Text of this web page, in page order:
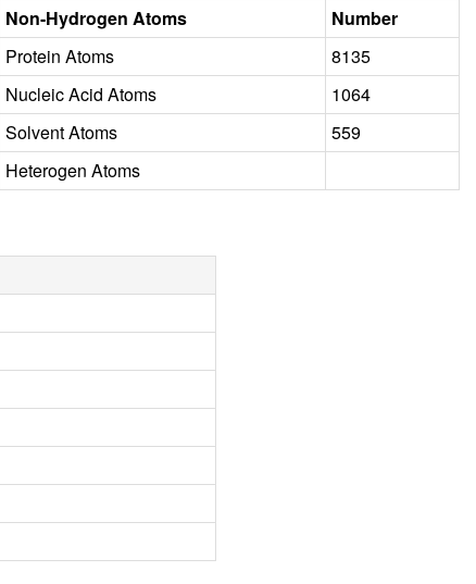
Non-Hydrogen Atoms
Number
Protein Atoms
8135
Nucleic Acid Atoms
1064
Solvent Atoms
559
Heterogen Atoms